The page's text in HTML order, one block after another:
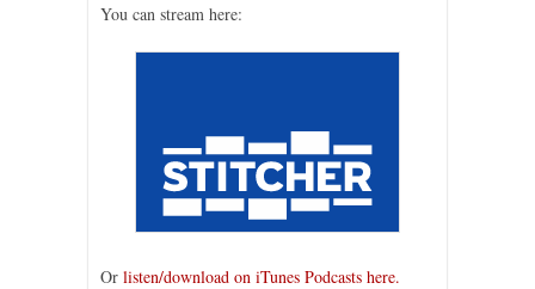
You can stream here:
Or listen/download on iTunes Podcasts here.